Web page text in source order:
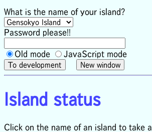
What is the name of your island?
Password please!!
Old mode JavaScript mode
Island status
Click on the name of an island to take a